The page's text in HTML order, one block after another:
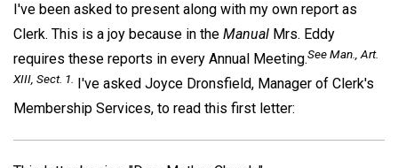
I've been asked to present along with my own report as
Clerk. This is a joy because in the Manual Mrs. Eddy
requires these reports in every Annual Meeting.SeeMan ., Art.
XIII, Sect. 1.
I've asked Joyce Dronsfield, Manager of Clerk's
Membership Services, to read this first letter: